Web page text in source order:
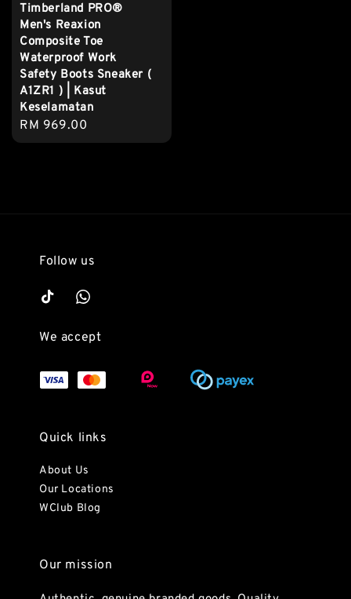
Timberland PRO®
Men's Reaxion
Composite Toe
Waterproof Work
Safety Boots Sneaker (
A1ZR1 ) | Kasut
Keselamatan
Regular
price
RM 969.00
Follow us
We accept
Quick links
About Us
Our Locations
WClub Blog
Our mission